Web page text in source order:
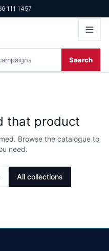
111 1457
Search
that product
Browse the catalogue to
need.
All collections